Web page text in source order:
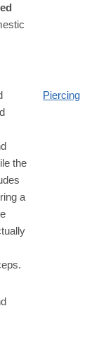
the
a
Piercing